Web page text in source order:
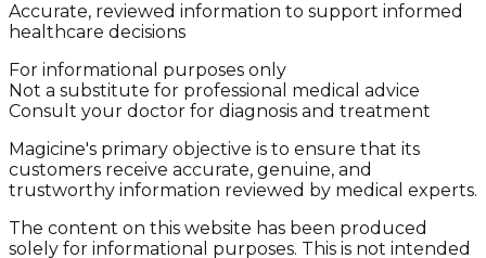
Accurate, reviewed information to support informed
healthcare decisions
For informational purposes only
Not a substitute for professional medical advice
Consult your doctor for diagnosis and treatment
Magicine's primary objective is to ensure that its
customers receive accurate, genuine, and
trustworthy information reviewed by medical experts.
The content on this website has been produced
solely for informational purposes. This is not intended